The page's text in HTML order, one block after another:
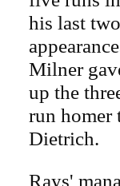
his last two
Milner
up the
run homer
Dietrich.
Rays'